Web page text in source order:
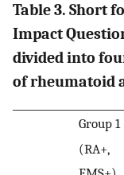
Table 3. Short
Impact
divided into
of rheumatoid
Group 1
(RA+,